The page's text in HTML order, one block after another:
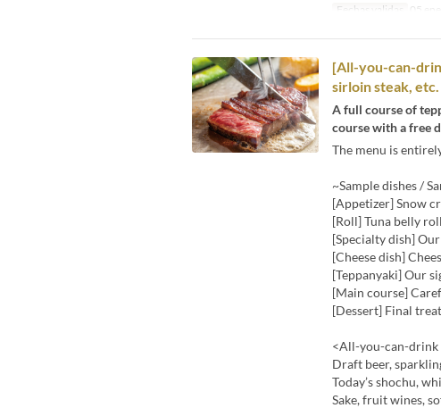
Fechas validas
05 ene
[All-you-can-
sirloin steak, etc.
A full course of
course with a free
The menu is
~Sample dishes /
[Appetizer] Snow
[Roll] Tuna belly roll
[Specialty dish]
[Cheese dish]
[Teppanyaki] Our
[Main course]
[Dessert] Final treat
<All-you-can-drink
Draft beer,
Today’s shochu,
Sake, fruit wines,